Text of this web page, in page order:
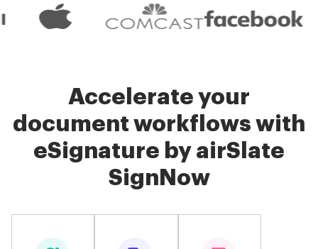
Accelerate your
document workflows with
eSignature by airSlate
SignNow